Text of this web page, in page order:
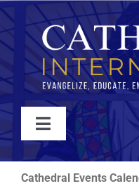
Skip
to
content
Toggle
Navigation
WATCH
Cathedral Events